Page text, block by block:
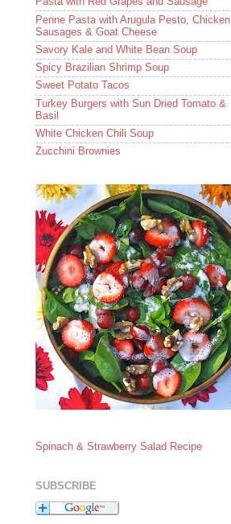
Penne Pasta with Arugula Pesto, Chicken
Sausages & Goat Cheese
Savory Kale and White Bean Soup
Spicy Brazilian Shrimp Soup
Sweet Potato Tacos
Turkey Burgers with Sun Dried Tomato &
Basil
White Chicken Chili Soup
Zucchini Brownies
Spinach & Strawberry Salad Recipe
SUBSCRIBE